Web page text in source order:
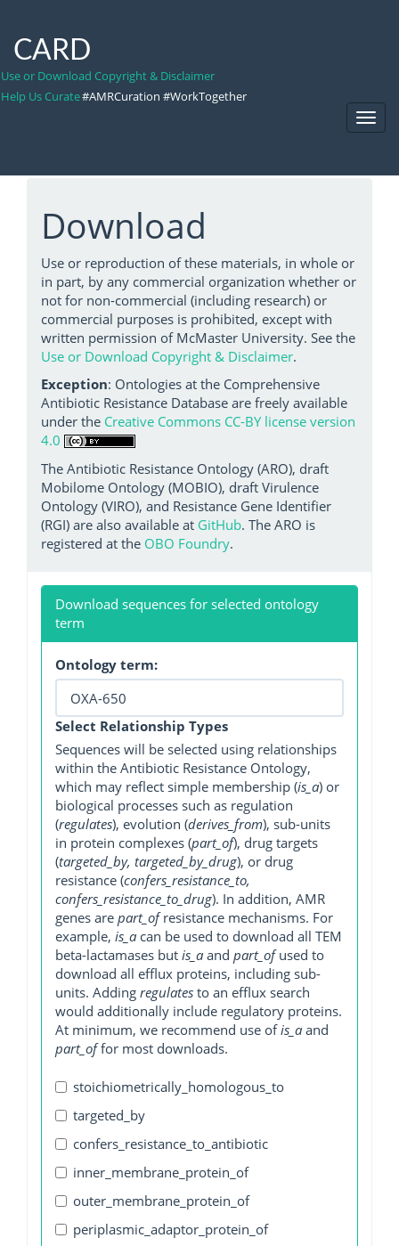
CARD
Use or Download Copyright & Disclaimer
Help Us Curate#AMRCuration #WorkTogether
Download
Use or reproduction of these materials, in whole or
in part, by any commercial organization whether or
not for non-commercial (including research) or
commercial purposes is prohibited, except with
written permission of McMaster University. See the
Use or Download Copyright & Disclaimer.
Exception: Ontologies at the Comprehensive
Antibiotic Resistance Database are freely available
under the Creative Commons CC-BY license version
4.0
The Antibiotic Resistance Ontology (ARO), draft
Mobilome Ontology (MOBIO), draft Virulence
Ontology (VIRO), and Resistance Gene Identifier
(RGI) are also available at GitHub. The ARO is
registered at the OBO Foundry.
Download sequences for selected ontology
term
Ontology term:
Select Relationship Types
Sequences will be selected using relationships
within the Antibiotic Resistance Ontology,
which may reflect simple membership (is_a) or
biological processes such as regulation
(regulates), evolution (derives_from), sub-units
in protein complexes (part_of), drug targets
(targeted_by, targeted_by_drug), or drug
resistance (confers_resistance_to,
confers_resistance_to_drug). In addition, AMR
genes are part_ofresistance mechanisms. For
example, is_a can be used to download all TEM
beta-lactamases but is_a and part_ofused to
download all efflux proteins, including sub-
units. Adding regulates to an efflux search
would additionally include regulatory proteins.
At minimum, we recommend use ofis_a and
part_offor most downloads.
stoichiometrically_homologous_to
targeted_by
confers_resistance_to_antibiotic
inner_membrane_protein_of
outer_membrane_protein_of
periplasmic_adaptor_protein_of